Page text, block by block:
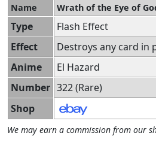
Name Wrath of the Eye of
Type
Flash Effect
Effect
Destroys any card in
Anime
El Hazard
Number 322 (Rare)
Shop
We may earn a commission from our